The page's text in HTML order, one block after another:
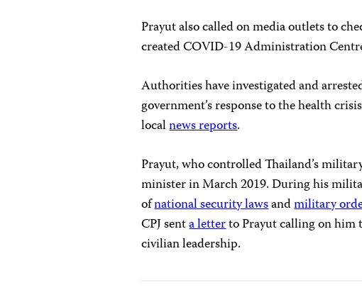
Prayut also called on media outlets to
created COVID-19 Administration
Authorities have investigated and
government’s response to the health
localnews reports.
Prayut, who controlled Thailand’s
minister in March 2019. During his
ofnational security lawsandmilitary
CPJ senta letterto Prayut calling on him
civilian leadership.